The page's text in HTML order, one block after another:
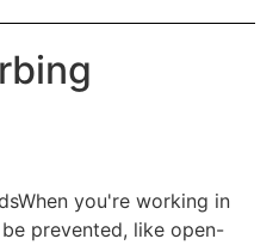
you're working in
prevented, like open-